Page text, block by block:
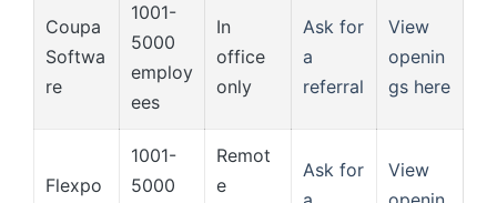
Coupa
Softwa
re
1001-
5000
employ
ees
In
office
only
Ask for
a
referral
View
openin
gs here
Flexpo
1001-
5000
Remot
e
Ask for
View